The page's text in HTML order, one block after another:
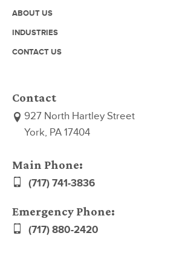
ABOUT US
INDUSTRIES
CONTACT US
Contact
927 North Hartley Street
York, PA 17404
Main Phone:
(717) 741-3836
Emergency Phone:
(717) 880-2420